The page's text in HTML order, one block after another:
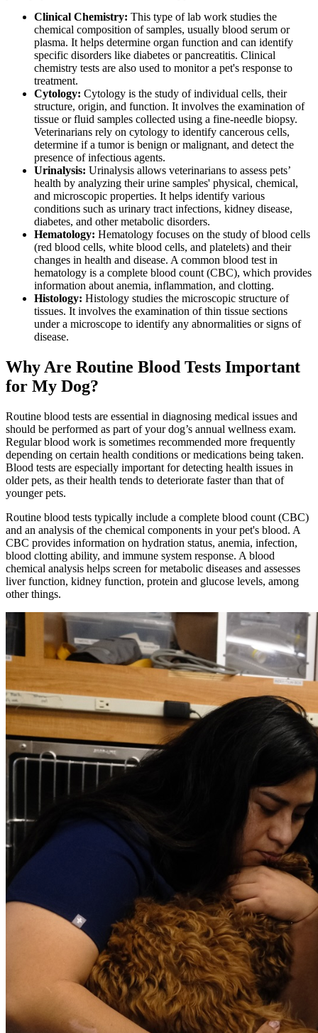
Clinical Chemistry: This type of lab work studies the
chemical composition of samples, usually blood serum or
plasma. It helps determine organ function and can identify
specific disorders like diabetes or pancreatitis. Clinical
chemistry tests are also used to monitor a pet's response to
treatment.
Cytology: Cytology is the study of individual cells, their
structure, origin, and function. It involves the examination of
tissue or fluid samples collected using a fine-needle biopsy.
Veterinarians rely on cytology to identify cancerous cells,
determine if a tumor is benign or malignant, and detect the
presence of infectious agents.
Urinalysis: Urinalysis allows veterinarians to assess pets’
health by analyzing their urine samples' physical, chemical,
and microscopic properties. It helps identify various
conditions such as urinary tract infections, kidney disease,
diabetes, and other metabolic disorders.
Hematology: Hematology focuses on the study of blood cells
(red blood cells, white blood cells, and platelets) and their
changes in health and disease. A common blood test in
hematology is a complete blood count (CBC), which provides
information about anemia, inflammation, and clotting.
Histology: Histology studies the microscopic structure of
tissues. It involves the examination of thin tissue sections
under a microscope to identify any abnormalities or signs of
disease.
Why Are Routine Blood Tests Important
for My Dog?
Routine blood tests are essential in diagnosing medical issues and
should be performed as part of your dog’s annual wellness exam.
Regular blood work is sometimes recommended more frequently
depending on certain health conditions or medications being taken.
Blood tests are especially important for detecting health issues in
older pets, as their health tends to deteriorate faster than that of
younger pets.
Routine blood tests typically include a complete blood count (CBC)
and an analysis of the chemical components in your pet's blood. A
CBC provides information on hydration status, anemia, infection,
blood clotting ability, and immune system response. A blood
chemical analysis helps screen for metabolic diseases and assesses
liver function, kidney function, protein and glucose levels, among
other things.